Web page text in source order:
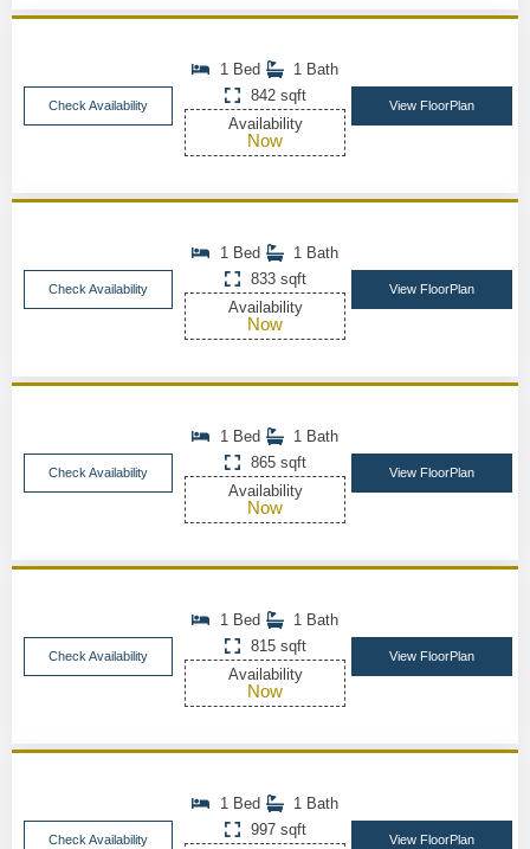
Check Availability
1 Bed
1 Bath
842 sqft
Availability
Now
View FloorPlan
Check Availability
1 Bed
1 Bath
833 sqft
Availability
Now
View FloorPlan
Check Availability
1 Bed
1 Bath
865 sqft
Availability
Now
View FloorPlan
Check Availability
1 Bed
1 Bath
815 sqft
Availability
Now
View FloorPlan
Check Availability
1 Bed
1 Bath
997 sqft
View FloorPlan